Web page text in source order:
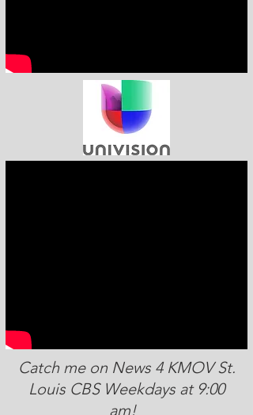
Catch me on News 4 KMOV St.
Louis CBS Weekdays at 9:00
am!